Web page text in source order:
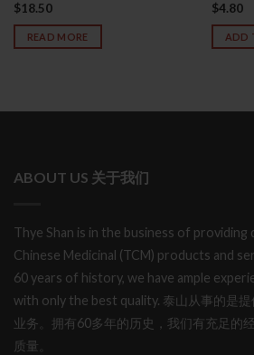
$18.50
READ MORE
$4.80
ADD
ABOUT US 关于我们
Thye Shan is in the business of providing
Chinese Medicinal (TCM) products and
60 years of history, we have ample
with only the best quality. 泰山从事的是
业务。拥有60多年的历史，我们有充足的
质量。